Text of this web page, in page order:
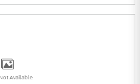
Available